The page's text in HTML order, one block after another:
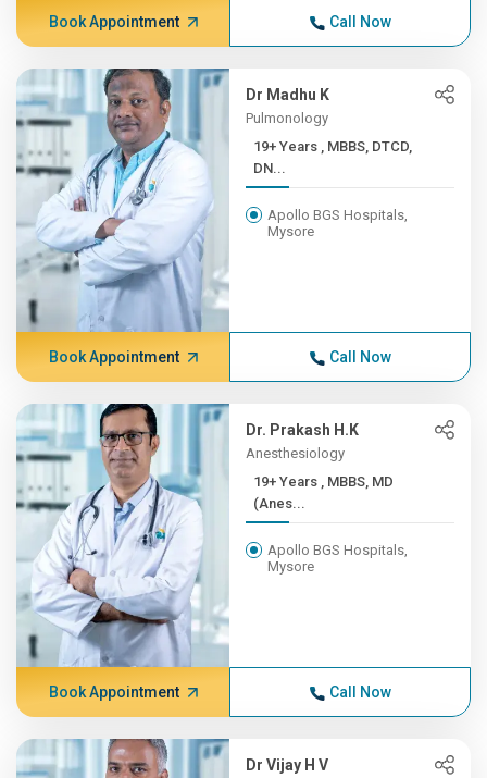
Book Appointment Call Now
Dr Madhu K
Pulmonology
19+ Years , MBBS, DTCD,
DN...
Apollo BGS Hospitals,
Mysore
Book Appointment Call Now
Dr. Prakash H.K
Anesthesiology
19+ Years , MBBS, MD
(Anes...
Apollo BGS Hospitals,
Mysore
Book Appointment Call Now
Dr Vijay H V